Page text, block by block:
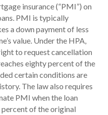
insurance (“PMI”) on
PMI is typically
a down payment of less
value. Under the HPA,
to request cancellation
eighty percent of the
certain conditions are
The law also requires
PMI when the loan
of the original